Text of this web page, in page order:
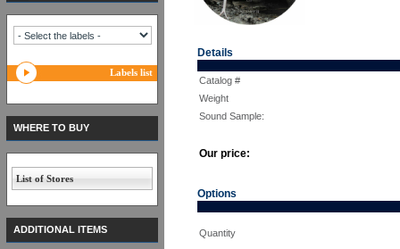
Details
Catalog #
Weight
Sound Sample:
Our price:
Options
Quantity
Labels list
WHERE TO BUY
List of Stores
ADDITIONAL ITEMS